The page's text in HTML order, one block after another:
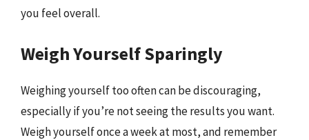
you feel overall.
Weigh Yourself Sparingly
Weighing yourself too often can be discouraging,
especially if you’re not seeing the results you want.
Weigh yourself once a week at most, and remember